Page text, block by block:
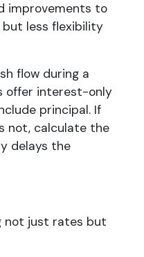
improvements to
less flexibility
flow during a
offer interest-only
principal. If
not, calculate the
delays the
not just rates but